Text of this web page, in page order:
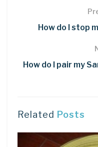
How do I stop
How do I pair my
Related Posts